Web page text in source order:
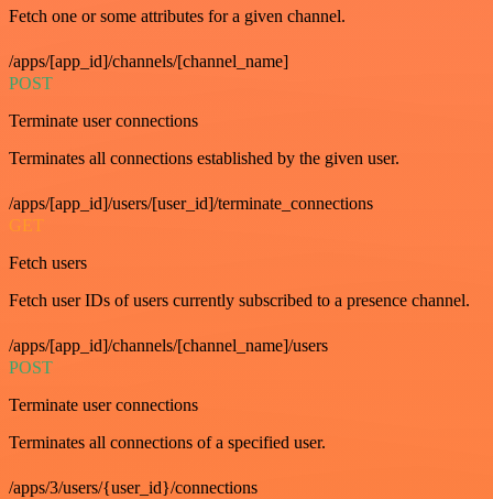
Fetch one or some attributes for a given channel.
/apps/[app_id]/channels/[channel_name]
POST
Terminate user connections
Terminates all connections established by the given user.
/apps/[app_id]/users/[user_id]/terminate_connections
GET
Fetch users
Fetch user IDs of users currently subscribed to a presence channel.
/apps/[app_id]/channels/[channel_name]/users
POST
Terminate user connections
Terminates all connections of a specified user.
/apps/3/users/{user_id}/connections